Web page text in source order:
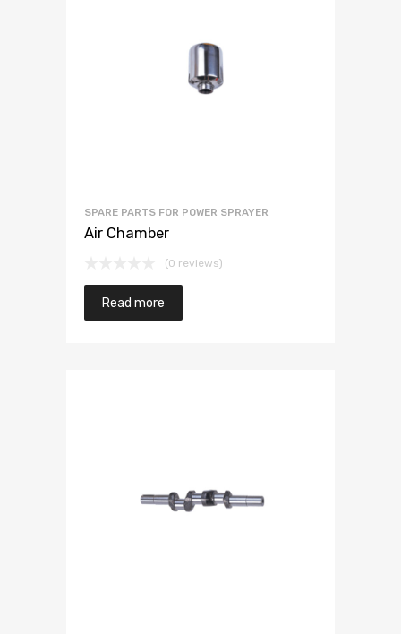
SPARE PARTS FOR POWER SPRAYER
Air Chamber
(0 reviews)
Read more